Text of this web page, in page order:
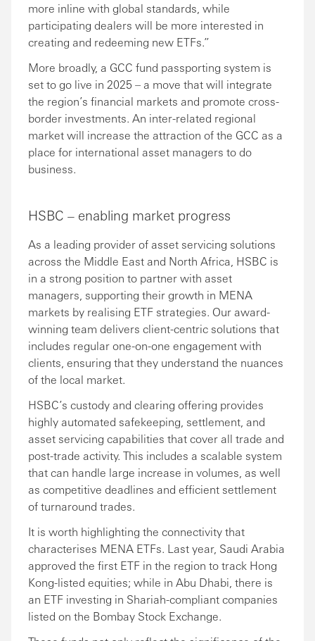
more inline with global standards, while
participating dealers will be more interested in
creating and redeeming new ETFs.”
More broadly, a GCC fund passporting system is
set to go live in 2025 – a move that will integrate
the region’s financial markets and promote cross-
border investments. An inter-related regional
market will increase the attraction of the GCC as a
place for international asset managers to do
business.
HSBC – enabling market progress
As a leading provider of asset servicing solutions
across the Middle East and North Africa, HSBC is
in a strong position to partner with asset
managers, supporting their growth in MENA
markets by realising ETF strategies. Our award-
winning team delivers client-centric solutions that
includes regular one-on-one engagement with
clients, ensuring that they understand the nuances
of the local market.
HSBC’s custody and clearing offering provides
highly automated safekeeping, settlement, and
asset servicing capabilities that cover all trade and
post-trade activity. This includes a scalable system
that can handle large increase in volumes, as well
as competitive deadlines and efficient settlement
of turnaround trades.
It is worth highlighting the connectivity that
characterises MENA ETFs. Last year, Saudi Arabia
approved the first ETF in the region to track Hong
Kong-listed equities; while in Abu Dhabi, there is
an ETF investing in Shariah-compliant companies
listed on the Bombay Stock Exchange.